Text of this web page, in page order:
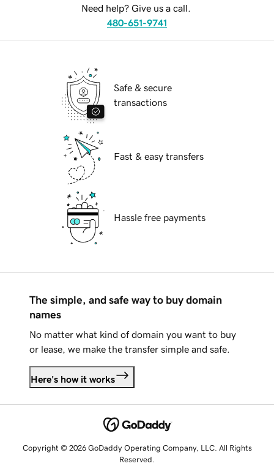
Need help? Give us a call.
480-651-9741
Safe & secure
transactions
Fast & easy transfers
Hassle free payments
The simple, and safe way to buy domain
names
No matter what kind of domain you want to buy
or lease, we make the transfer simple and safe.
Here's how it works
Copyright © 2026 GoDaddy Operating Company, LLC. All Rights
Reserved.